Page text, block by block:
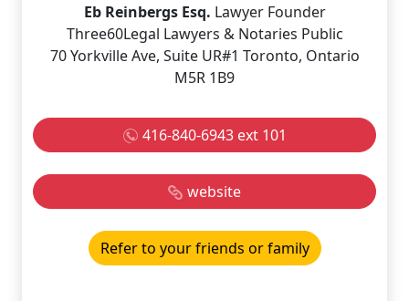
Eb Reinbergs Esq. Lawyer Founder
Three60Legal Lawyers & Notaries Public
70 Yorkville Ave, Suite UR#1 Toronto, Ontario
M5R 1B9
416-840-6943 ext 101
website
Refer to your friends or family